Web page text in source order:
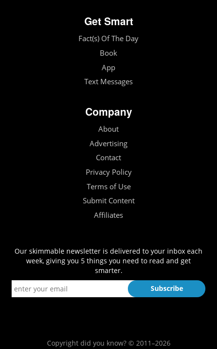
Get Smart
Fact(s) Of The Day
Book
App
Text Messages
Company
About
Advertising
Contact
Privacy Policy
Terms of Use
Submit Content
Affiliates
Our skimmable newsletter is delivered to your inbox each
week, giving you 5 things you need to read and get
smarter.
Copyright did you know? © 2011–2026